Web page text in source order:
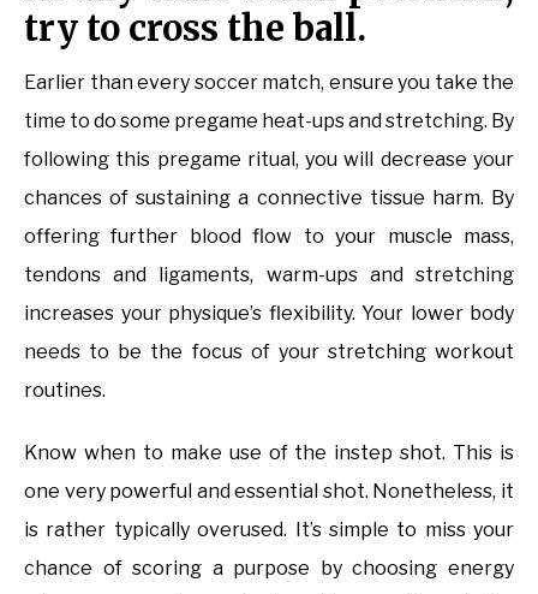
try to cross the ball.
Earlier than every soccer match, ensure you take the
time to do some pregame heat-ups and stretching. By
following this pregame ritual, you will decrease your
chances of sustaining a connective tissue harm. By
offering further blood flow to your muscle mass,
tendons and ligaments, warm-ups and stretching
increases your physique’s flexibility. Your lower body
needs to be the focus of your stretching workout
routines.
Know when to make use of the instep shot. This is
one very powerful and essential shot. Nonetheless, it
is rather typically overused. It’s simple to miss your
chance of scoring a purpose by choosing energy